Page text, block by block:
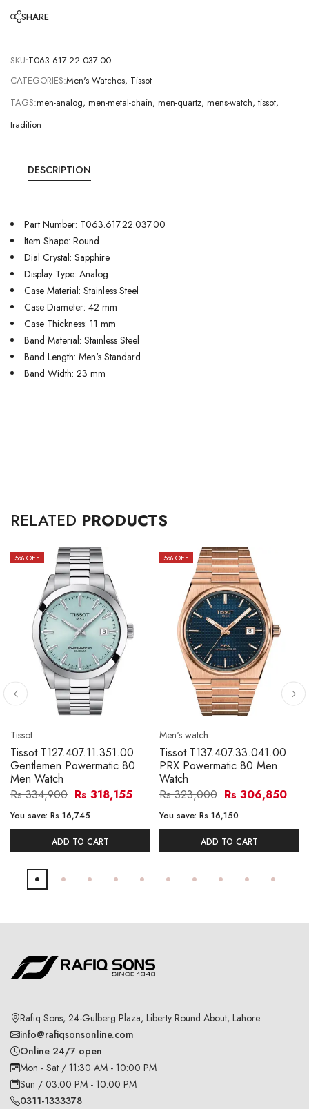
SHARE
SKU:T063.617.22.037.00
CATEGORIES:Men's Watches, Tissot
TAGS:men-analog, men-metal-chain, men-quartz, mens-watch, tissot,
tradition
DESCRIPTION
Part Number: T063.617.22.037.00
Item Shape: Round
Dial Crystal: Sapphire
Display Type: Analog
Case Material: Stainless Steel
Case Diameter: 42 mm
Case Thickness: 11 mm
Band Material: Stainless Steel
Band Length: Men's Standard
Band Width: 23 mm
RELATED PRODUCTS
5% OFF
Tissot
Tissot T127.407.11.351.00
Gentlemen Powermatic 80
Men Watch
Rs 334,900 Rs 318,155
You save: Rs 16,745
ADD TO CART
5% OFF
Men's watch
Tissot T137.407.33.041.00
PRX Powermatic 80 Men
Watch
Rs 323,000 Rs 306,850
You save: Rs 16,150
ADD TO CART
Rafiq Sons, 24-Gulberg Plaza, Liberty Round About, Lahore
info@rafiqsonsonline.com
Online 24/7 open
Mon - Sat / 11:30 AM - 10:00 PM
Sun / 03:00 PM - 10:00 PM
0311-1333378